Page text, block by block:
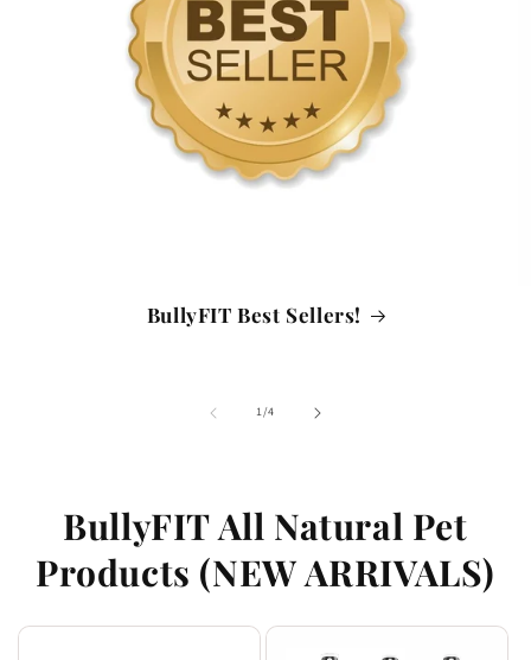
BullyFIT Best Sellers!
1/of
4
BullyFIT All Natural Pet
Products (NEW ARRIVALS)